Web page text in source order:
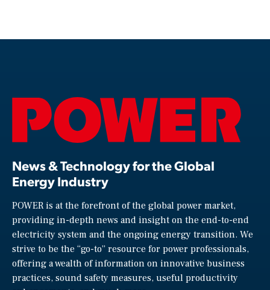
News & Technology for the Global
Energy Industry
POWER is at the forefront of the global power market,
providing in-depth news and insight on the end-to-end
electricity system and the ongoing energy transition. We
strive to be the “go-to” resource for power professionals,
offering a wealth of information on innovative business
practices, sound safety measures, useful productivity